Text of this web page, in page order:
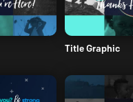
Title Graphic